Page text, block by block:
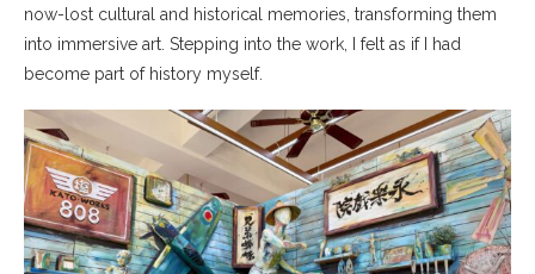
now-lost cultural and historical memories, transforming them
into immersive art. Stepping into the work, I felt as if I had
become part of history myself.